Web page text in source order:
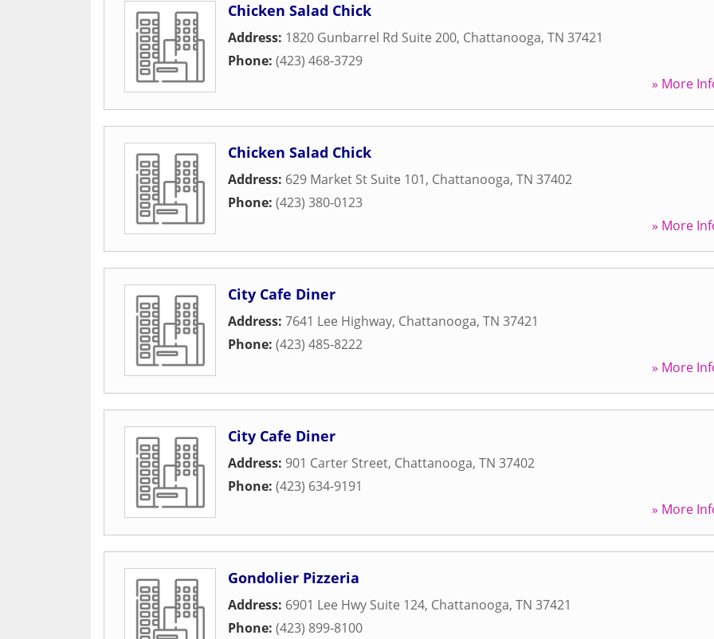
Chicken Salad Chick
Address: 1820 Gunbarrel Rd Suite 200, Chattanooga, TN 37421
Phone: (423) 468-3729
» More
Chicken Salad Chick
Address: 629 Market St Suite 101, Chattanooga, TN 37402
Phone: (423) 380-0123
» More
City Cafe Diner
Address: 7641 Lee Highway, Chattanooga, TN 37421
Phone: (423) 485-8222
» More
City Cafe Diner
Address: 901 Carter Street, Chattanooga, TN 37402
Phone: (423) 634-9191
» More
Gondolier Pizzeria
Address: 6901 Lee Hwy Suite 124, Chattanooga, TN 37421
Phone: (423) 899-8100